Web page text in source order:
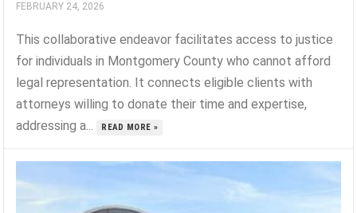
FEBRUARY 24, 2026
This collaborative endeavor facilitates access to justice
for individuals in Montgomery County who cannot afford
legal representation. It connects eligible clients with
attorneys willing to donate their time and expertise,
addressing a...
READ MORE »